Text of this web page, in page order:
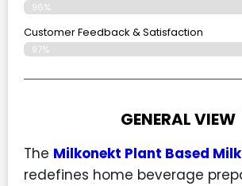
96%
Customer Feedback & Satisfaction​
97%
GENERAL VIEW
The Milkonekt Plant Based
redefines home beverage